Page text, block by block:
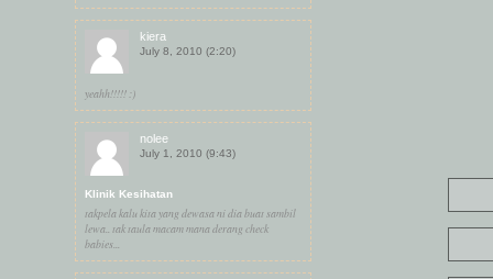
kiera
July 8, 2010 (2:20)
yeahh!!!!! :)
nolee
July 1, 2010 (9:43)
Klinik Kesihatan
takpela kalu kita yang dewasa ni dia buat sambil
lewa.. tak taula macam mana derang check
babies...